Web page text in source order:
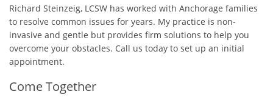
Richard Steinzeig, LCSW has worked with Anchorage families
to resolve common issues for years. My practice is non-
invasive and gentle but provides firm solutions to help you
overcome your obstacles. Call us today to set up an initial
appointment.
Come Together